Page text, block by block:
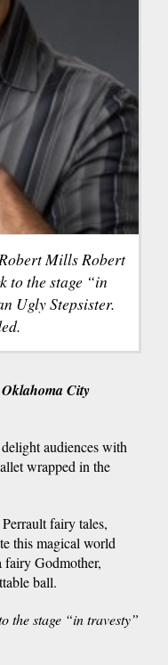
Mills Robert
to the stage “in
Ugly Stepsister.
City
audiences with
wrapped in the
fairy tales,
this magical world
fairy Godmother,
ball.
the stage “in travesty”